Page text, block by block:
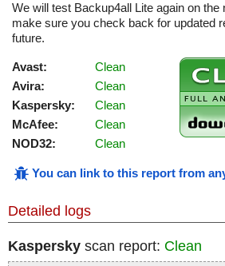
We will test Backup4all Lite again on
make sure you check back for updated
future.
Avast:
Clean
Avira:
Clean
Kaspersky:
Clean
McAfee:
Clean
NOD32:
Clean
You can link to this report from
Detailed logs
Kaspersky scan report: Clean